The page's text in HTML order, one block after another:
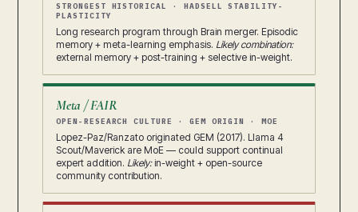
STRONGEST HISTORICAL · HADSELL STABILITY-
PLASTICITY
Long research program through Brain merger. Episodic
memory + meta-learning emphasis. Likely combination:
external memory + post-training + selective in-weight.
Meta / FAIR
OPEN-RESEARCH CULTURE · GEM ORIGIN · MOE
Lopez-Paz/Ranzato originated GEM (2017). Llama 4
Scout/Maverick are MoE — could support continual
expert addition. Likely:in-weight + open-source
community contribution.